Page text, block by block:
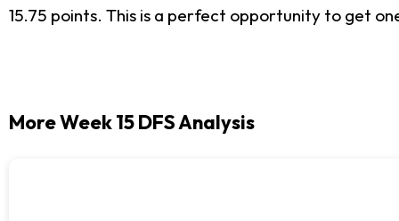
15.75 points. This is a perfect opportunity to get
More Week 15 DFS Analysis